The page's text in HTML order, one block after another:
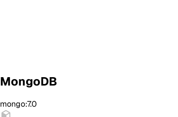
MongoDB
mongo:7.0